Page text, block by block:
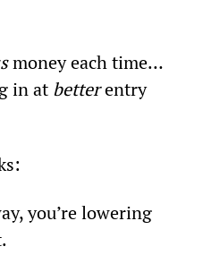
money each time…
in at better entry
you’re lowering